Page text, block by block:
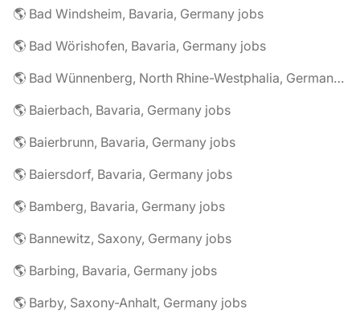
🌎 Bad Windsheim, Bavaria, Germany jobs
🌎 Bad Wörishofen, Bavaria, Germany jobs
🌎 Bad Wünnenberg, North Rhine-Westphalia, Germany jobs
🌎 Baierbach, Bavaria, Germany jobs
🌎 Baierbrunn, Bavaria, Germany jobs
🌎 Baiersdorf, Bavaria, Germany jobs
🌎 Bamberg, Bavaria, Germany jobs
🌎 Bannewitz, Saxony, Germany jobs
🌎 Barbing, Bavaria, Germany jobs
🌎 Barby, Saxony-Anhalt, Germany jobs